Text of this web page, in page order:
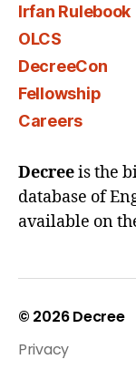
Irfan Rulebook
OLCS
DecreeCon
Fellowship
Careers
Decreeis the
database of
available on
© 2026Decree
Privacy